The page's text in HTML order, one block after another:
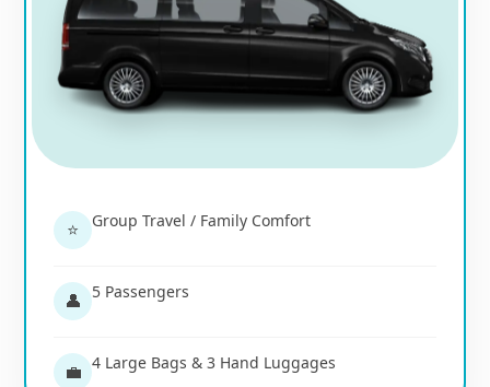
⭐ Group Travel / Family Comfort
👤 5 Passengers
💼 4 Large Bags & 3 Hand Luggages